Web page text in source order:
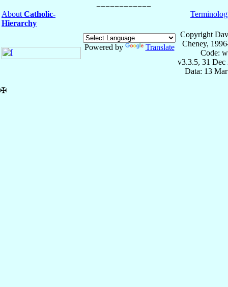
About Catholic-
Hierarchy
Powered by Translate
Copyright
Cheney,
Code:
v3.3.5, 31 Dec
Data: 13
✠